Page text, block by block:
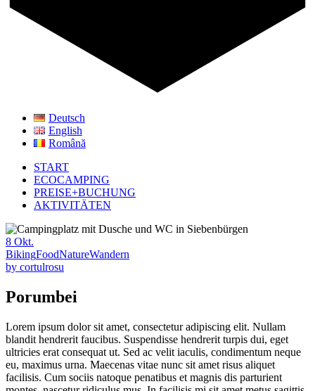
Deutsch
English
Română
START
ECOCAMPING
PREISE+BUCHUNG
AKTIVITÄTEN
8 Okt.
BikingFoodNatureWandern
by cortulrosu
Porumbei
Lorem ipsum dolor sit amet, consectetur adipiscing elit. Nullam
blandit hendrerit faucibus. Suspendisse hendrerit turpis dui, eget
ultricies erat consequat ut. Sed ac velit iaculis, condimentum neque
eu, maximus urna. Maecenas vitae nunc sit amet risus aliquet
facilisis. Cum sociis natoque penatibus et magnis dis parturient